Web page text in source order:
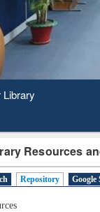
2020
Resources
Repository Google